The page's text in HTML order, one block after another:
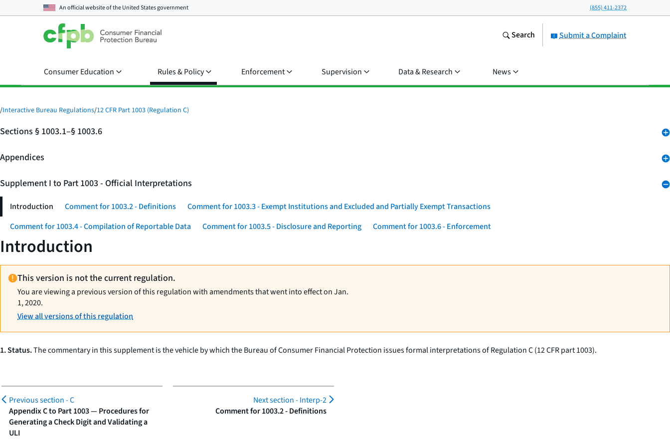
An official website of theUnited States government (855) 411-2372
Submit a Complaint
Search
Consumer Education Rules & Policy Enforcement Supervision Data & Research News
/Interactive Bureau Regulations/12 CFR Part 1003 (Regulation C)
Sections § 1003.1–§ 1003.6
Appendices
Supplement I to Part 1003 - Official Interpretations
Introduction Comment for 1003.2 - Definitions
Comment for 1003.3 - Exempt Institutions and Excluded and Partially Exempt Transactions
Comment for 1003.4 - Compilation of Reportable Data
Comment for 1003.5 - Disclosure and Reporting Comment for 1003.6 - Enforcement
Introduction
This version is not the current regulation.
You are viewing a previous version of this regulation with amendments that went into effect on Jan.
1, 2020.
View all versions of this regulation
1. Status.The commentary in this supplement is the vehicle by which the Bureau of Consumer Financial Protection issues formal interpretations of Regulation C (12 CFR part 1003).
Previous section -C
Appendix C to Part 1003 — Procedures for
Generating a Check Digit and Validating a
ULI
Next section -Interp-2
Comment for 1003.2 - Definitions